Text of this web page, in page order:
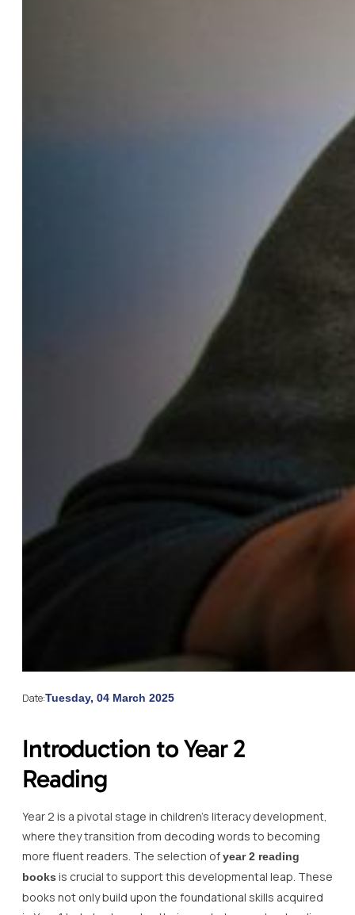
Date:Tuesday, 04 March 2025
Introduction to Year 2
Reading
Year 2 is a pivotal stage in children’s literacy development,
where they transition from decoding words to becoming
more fluent readers. The selection ofyear 2 reading
books is crucial to support this developmental leap. These
books not only build upon the foundational skills acquired